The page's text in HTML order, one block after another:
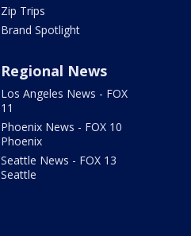
Zip Trips
Brand Spotlight
Regional News
Los Angeles News - FOX
11
Phoenix News - FOX 10
Phoenix
Seattle News - FOX 13
Seattle